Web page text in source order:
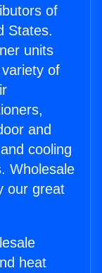
of
States.
units
of
and
cooling
Wholesale
our great
heat